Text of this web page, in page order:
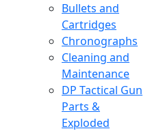
Bullets and
Cartridges
Chronographs
Cleaning and
Maintenance
DP Tactical Gun
Parts &
Exploded